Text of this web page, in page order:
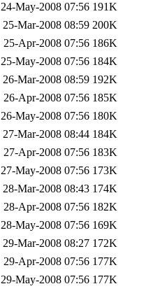
24-May-2008 07:56 191K
25-Mar-2008 08:59 200K
25-Apr-2008 07:56 186K
25-May-2008 07:56 184K
26-Mar-2008 08:59 192K
26-Apr-2008 07:56 185K
26-May-2008 07:56 180K
27-Mar-2008 08:44 184K
27-Apr-2008 07:56 183K
27-May-2008 07:56 173K
28-Mar-2008 08:43 174K
28-Apr-2008 07:56 182K
28-May-2008 07:56 169K
29-Mar-2008 08:27 172K
29-Apr-2008 07:56 177K
29-May-2008 07:56 177K